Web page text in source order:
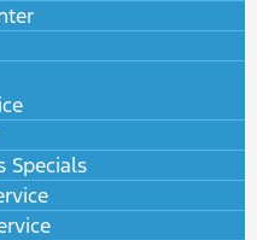
Specials